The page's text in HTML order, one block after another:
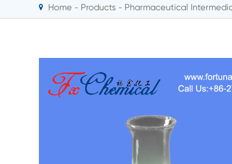
Home Products Pharmaceutical